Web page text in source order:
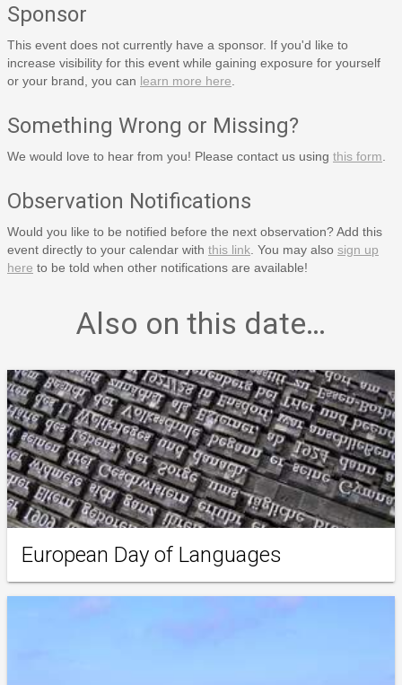
Sponsor
This event does not currently have a sponsor. If you'd like to
increase visibility for this event while gaining exposure for yourself
or your brand, you can learn more here
Something Wrong or Missing?
We would love to hear from you! Please contact us using this form
Observation Notifications
Would you like to be notified before the next observation? Add this
event directly to your calendar with this link . You may also sign up
here to be told when other notifications are available!
Also on this date…
European Day of Languages